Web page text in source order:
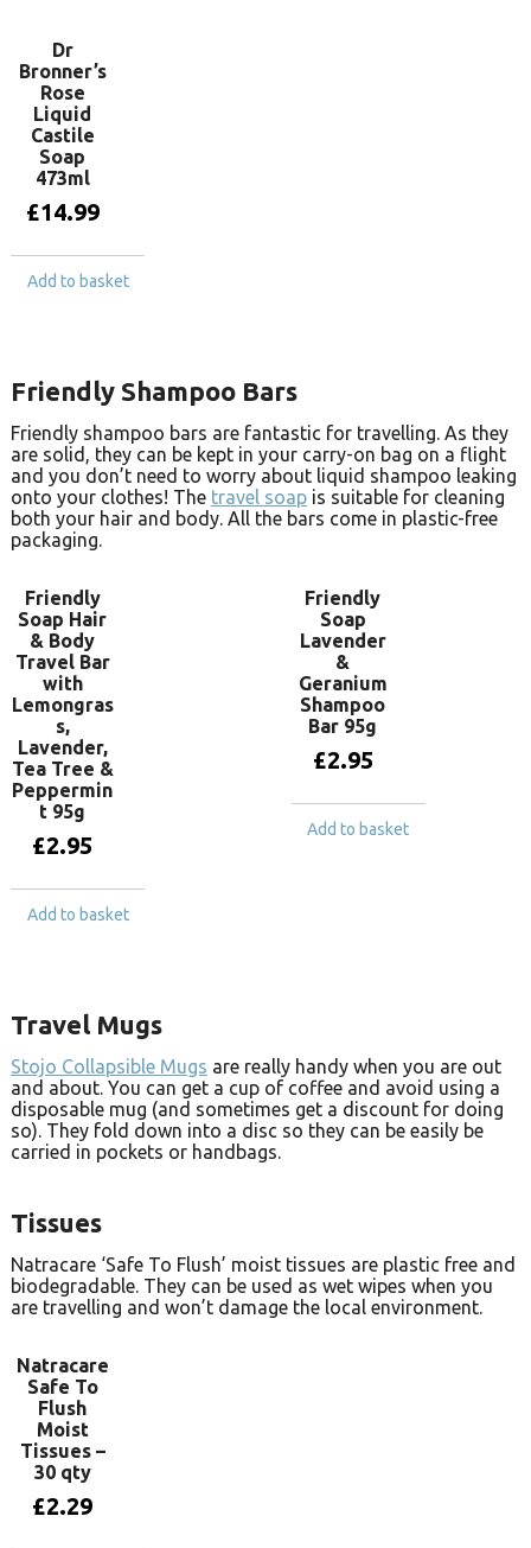
Dr
Bronner’s
Rose
Liquid
Castile
Soap
473ml
£14.99
Add to basket
Friendly Shampoo Bars
Friendly shampoo bars are fantastic for travelling. As they
are solid, they can be kept in your carry-on bag on a flight
and you don’t need to worry about liquid shampoo leaking
onto your clothes! The travel soap is suitable for cleaning
both your hair and body. All the bars come in plastic-free
packaging.
Friendly
Soap Hair
& Body
Travel Bar
with
Lemongras
s,
Lavender,
Tea Tree &
Peppermin
t 95g
£2.95
Add to basket
Friendly
Soap
Lavender
&
Geranium
Shampoo
Bar 95g
£2.95
Add to basket
Travel Mugs
Stojo Collapsible Mugs are really handy when you are out
and about. You can get a cup of coffee and avoid using a
disposable mug (and sometimes get a discount for doing
so). They fold down into a disc so they can be easily be
carried in pockets or handbags.
Tissues
Natracare ‘Safe To Flush’ moist tissues are plastic free and
biodegradable. They can be used as wet wipes when you
are travelling and won’t damage the local environment.
Natracare
Safe To
Flush
Moist
Tissues –
30 qty
£2.29